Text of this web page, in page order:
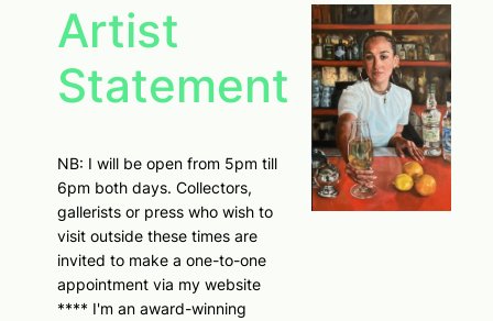
Artist
Statement
NB: I will be open from 5pm till
6pm both days. Collectors,
gallerists or press who wish to
visit outside these times are
invited to make a one-to-one
appointment via my website
**** I'm an award-winning